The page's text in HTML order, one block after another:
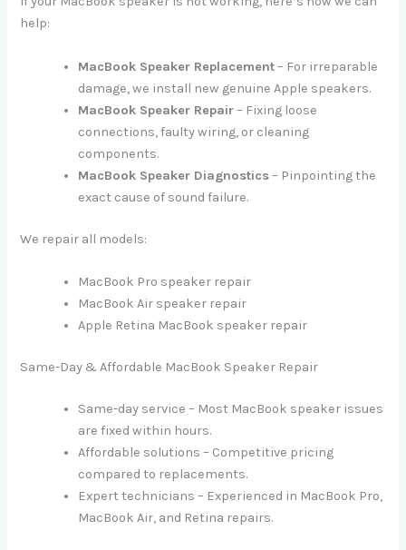
help:
MacBook Speaker Replacement– For irreparable
damage, we install new genuine Apple speakers.
MacBook Speaker Repair– Fixing loose
connections, faulty wiring, or cleaning
components.
MacBook Speaker Diagnostics– Pinpointing the
exact cause of sound failure.
We repair all models:
MacBook Pro speaker repair
MacBook Air speaker repair
Apple Retina MacBook speaker repair
Same-Day & Affordable MacBook Speaker Repair
Same-day service – Most MacBook speaker issues
are fixed within hours.
Affordable solutions – Competitive pricing
compared to replacements.
Expert technicians – Experienced in MacBook Pro,
MacBook Air, and Retina repairs.